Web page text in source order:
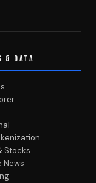
& DATA
Stocks
News